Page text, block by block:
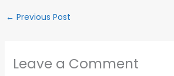
← Previous Post
Leave a Comment